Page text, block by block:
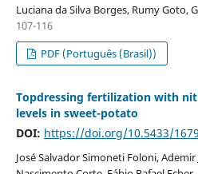
Luciana da Silva Borges, Rumy Goto,
107-116
PDF (Português (Brasil))
Topdressing fertilization with
levels in sweet-potato
DOI: https://doi.org/10.5433/
José Salvador Simoneti Foloni,